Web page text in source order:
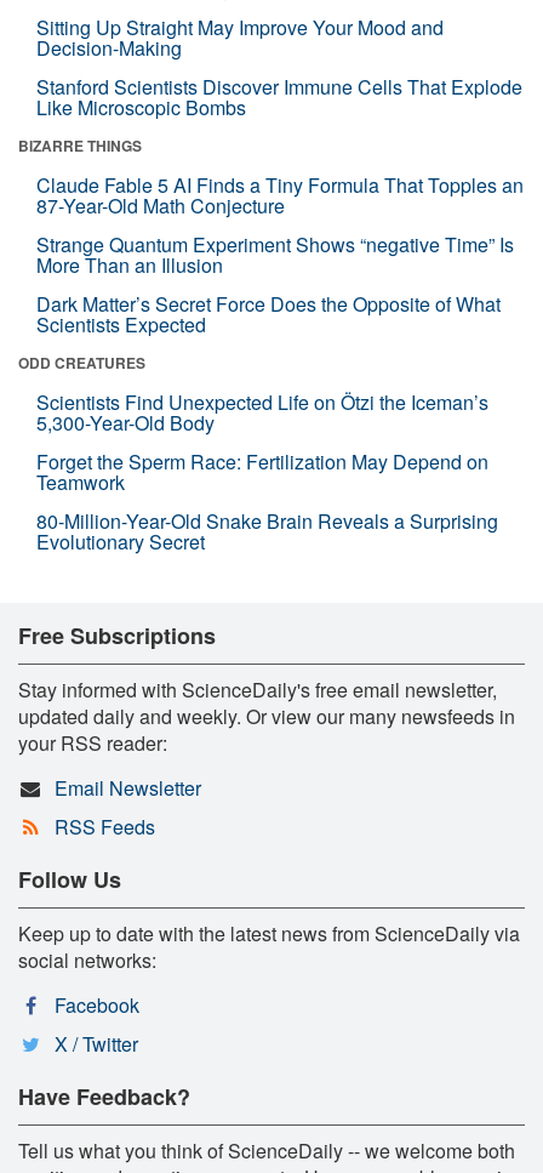
Sitting Up Straight May Improve Your Mood and
Decision-Making
Stanford Scientists Discover Immune Cells That Explode
Like Microscopic Bombs
BIZARRE THINGS
Claude Fable 5 AI Finds a Tiny Formula That Topples an
87-Year-Old Math Conjecture
Strange Quantum Experiment Shows “negative Time” Is
More Than an Illusion
Dark Matter’s Secret Force Does the Opposite of What
Scientists Expected
ODD CREATURES
Scientists Find Unexpected Life on Ötzi the Iceman’s
5,300-Year-Old Body
Forget the Sperm Race: Fertilization May Depend on
Teamwork
80-Million-Year-Old Snake Brain Reveals a Surprising
Evolutionary Secret
Free Subscriptions
Stay informed with ScienceDaily's free email newsletter,
updated daily and weekly. Or view our many newsfeeds in
your RSS reader:
Email Newsletter
RSS Feeds
Follow Us
Keep up to date with the latest news from ScienceDaily via
social networks:
Facebook
X / Twitter
Have Feedback?
Tell us what you think of ScienceDaily -- we welcome both